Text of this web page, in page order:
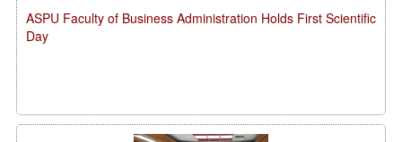
ASPU Faculty of Business Administration Holds First Scientific
Day